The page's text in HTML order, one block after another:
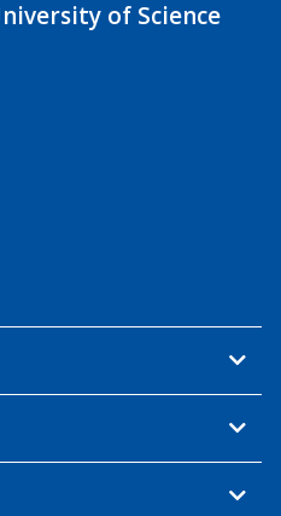
of Science